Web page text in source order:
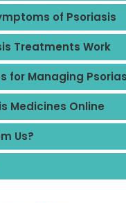
of Psoriasis
Treatments Work
for Managing
Medicines Online
Us?